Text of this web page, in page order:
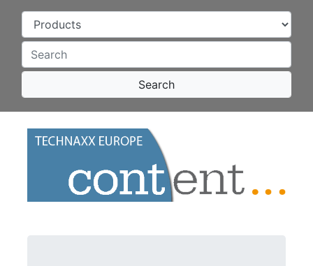
Search